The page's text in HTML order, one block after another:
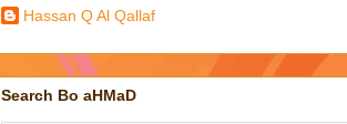
Hassan Q Al Qallaf
Search Bo aHMaD